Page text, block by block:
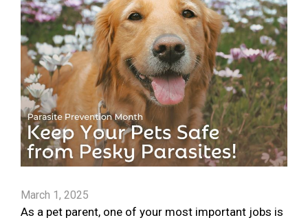
March 1, 2025
As a pet parent, one of your most important jobs is